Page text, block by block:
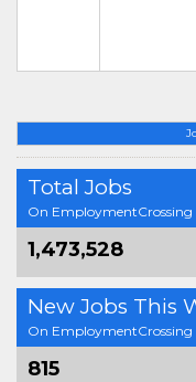
Total Jobs
On EmploymentCrossing
1,473,528
New Jobs This
On EmploymentCrossing
815